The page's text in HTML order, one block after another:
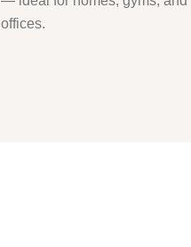
offices.